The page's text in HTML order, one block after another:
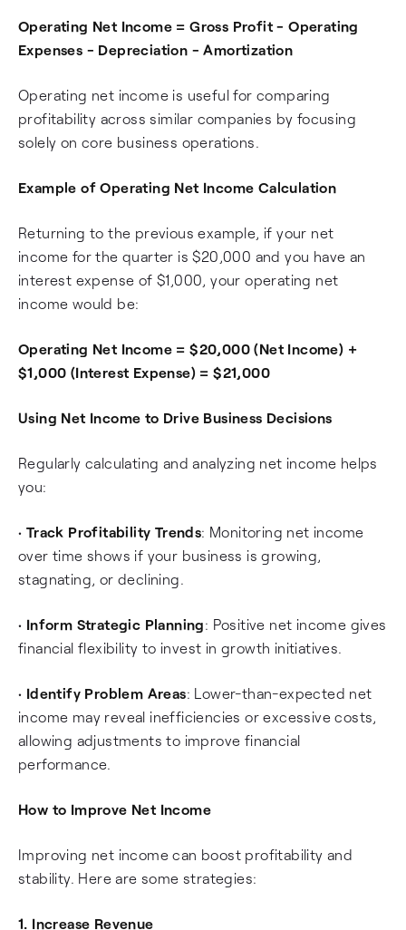
Operating Net Income = Gross Profit - Operating
Expenses - Depreciation - Amortization
Operating net income is useful for comparing
profitability across similar companies by focusing
solely on core business operations.
Example of Operating Net Income Calculation
Returning to the previous example, if your net
income for the quarter is $20,000 and you have an
interest expense of $1,000, your operating net
income would be:
Operating Net Income = $20,000 (Net Income) +
$1,000 (Interest Expense) = $21,000
Using Net Income to Drive Business Decisions
Regularly calculating and analyzing net income helps
you:
• Track Profitability Trends: Monitoring net income
over time shows if your business is growing,
stagnating, or declining.
• Inform Strategic Planning: Positive net income gives
financial flexibility to invest in growth initiatives.
• Identify Problem Areas: Lower-than-expected net
income may reveal inefficiencies or excessive costs,
allowing adjustments to improve financial
performance.
How to Improve Net Income
Improving net income can boost profitability and
stability. Here are some strategies:
1. Increase Revenue